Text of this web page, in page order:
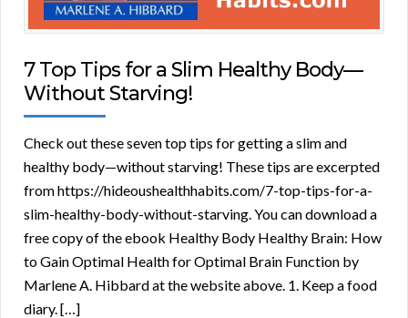
7 Top Tips for a Slim Healthy Body—
Without Starving!
Check out these seven top tips for getting a slim and
healthy body—without starving! These tips are excerpted
from https://hideoushealthhabits.com/7-top-tips-for-a-
slim-healthy-body-without-starving. You can download a
free copy of the ebook Healthy Body Healthy Brain: How
to Gain Optimal Health for Optimal Brain Function by
Marlene A. Hibbard at the website above. 1. Keep a food
diary. […]